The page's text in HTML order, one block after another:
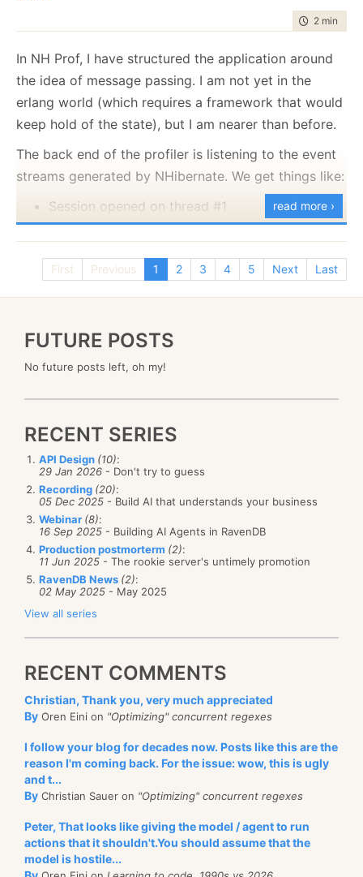
HtmlPage.Document.AsDynamic();
dynamic win =
HtmlPage.Window.AsDynamic();
This was talked about in the MVP Summit, a dynamic
object is an object that implements IDynamicObject:
Note that we accept an expression parameter (using
below.
There is also a quick search, apparently, but I am not
really impressed. Again, show me something that I
ThereisCLR 4.0, so we somehow skipped CLR 3.0. I
am glad to know that we have a new runtime version,
It is not perfect, but it is pretty close.
time to
2 min
In NH Prof, I have structured the application around
the idea of message passing. I am not yet in the
erlang world (which requires a framework that would
keep hold of the state), but I am nearer than before.
The back end of the profiler is listening to the event
streams generated by NHibernate. We get things like:
Session opened on thread #1
SQL Executed on thread #1
Session closed on thread #1
I am taking that and turning it into something that is
Now, as you can imagine, order is pretty important
here.
Currently I am dealing with this by assuming order in
the stream, and ensuring that the bus will dispatch
dispatch is handled in place). This works, but I don't
think that I like it much. Especially in light of the
previous problem
Another option would be to avoid the order
assumption, and use the timestamp in order to
reorder the stream. That might be a challenge to
solve, though.
Thoughts?
read more ›
First Previous 1 2 3 4 5 Next Last
FUTURE POSTS
No future posts left, oh my!
RECENT SERIES
API Design (10):
29 Jan 2026 - Don't try to guess
Recording (20):
05 Dec 2025 - Build AI that understands your business
Webinar (8):
16 Sep 2025 - Building AI Agents in RavenDB
Production postmorterm (2):
11 Jun 2025 - The rookie server's untimely promotion
RavenDB News (2):
02 May 2025 - May 2025
View all series
RECENT COMMENTS
Christian, Thank you, very much appreciated
By Oren Eini on "Optimizing" concurrent regexes
I follow your blog for decades now. Posts like this are the
reason I'm coming back. For the issue: wow, this is ugly
and t...
By Christian Sauer on "Optimizing" concurrent regexes
Peter, That looks like giving the model / agent to run
actions that it shouldn't.You should assume that the
model is hostile...